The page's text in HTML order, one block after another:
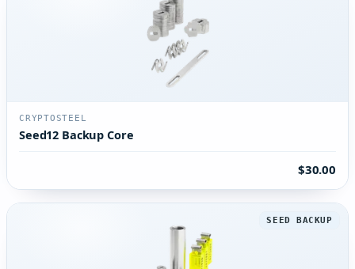
CRYPTOSTEEL
Seed12 Backup Core
$30.00
SEED BACKUP